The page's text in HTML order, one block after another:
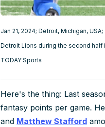
Jan 21, 2024; Detroit, Michigan,
Detroit Lions during the second half
TODAY Sports
Here's the thing: Last
fantasy points per game.
and Matthew Stafford